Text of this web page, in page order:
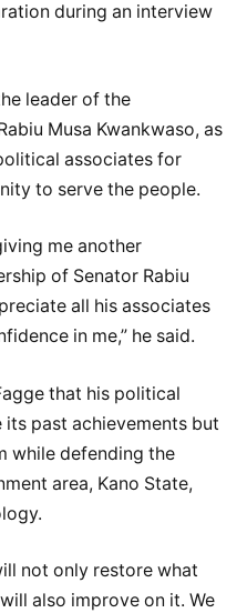
during an interview
leader of the
Musa Kwankwaso, as
associates for
to serve the people.
me another
of Senator Rabiu
all his associates
in me,” he said.
that his political
past achievements but
while defending the
area, Kano State,
not only restore what
also improve on it. We